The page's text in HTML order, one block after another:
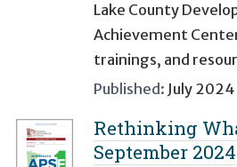
Lake County
Achievement
trainings, and
Published: July 2024
Rethinking
September 2024